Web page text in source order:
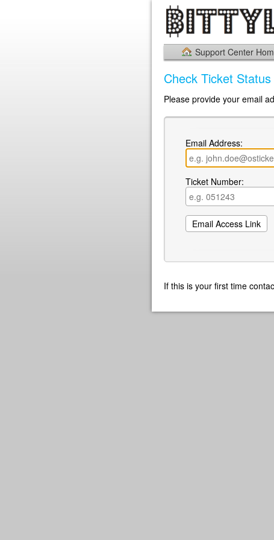
Support Center
Check Ticket Status
Please provide your email
Email Address:
Ticket Number:
If this is your first time